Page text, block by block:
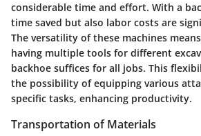
considerable time and effort. With a
time saved but also labor costs are
The versatility of these machines
having multiple tools for different
backhoe suffices for all jobs. This
the possibility of equipping various
specific tasks, enhancing productivity.
Transportation of Materials